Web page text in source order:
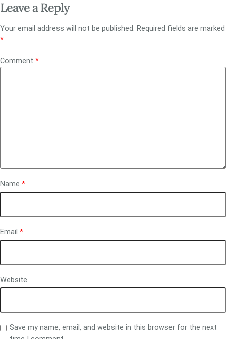
Leave a Reply
Your email address will not be published. Required fields are marked
*
Comment *
Name *
Email *
Website
Save my name, email, and website in this browser for the next